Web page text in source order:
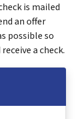
is mailed
an offer
possible so
a check.